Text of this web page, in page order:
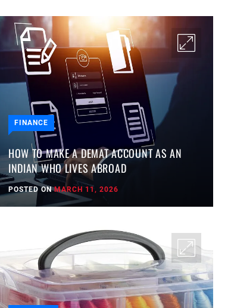
FINANCE
HOW TO MAKE A DEMAT ACCOUNT AS AN
INDIAN WHO LIVES ABROAD
POSTED ONMARCH 11, 2026